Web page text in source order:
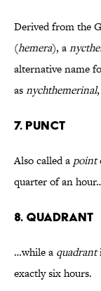
Derived from the
(hemera), a
alternative name
asnychthemerinal
7. PUNCT
Also called a point
quarter of an
8. QUADRANT
…while a quadrant
exactly six hours.